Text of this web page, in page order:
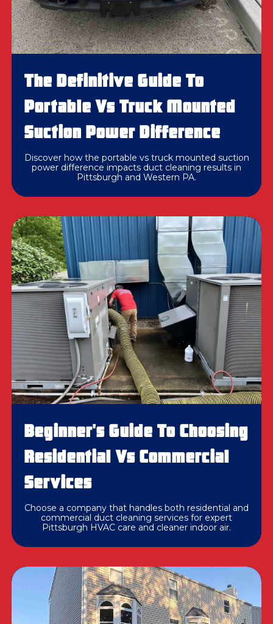
The Definitive Guide To
Portable Vs Truck Mounted
Suction Power Difference
Discover how the portable vs truck mounted suction
power difference impacts duct cleaning results in
Pittsburgh and Western PA.
Beginner's Guide To Choosing
Residential Vs Commercial
Services
Choose a company that handles both residential and
commercial duct cleaning services for expert
Pittsburgh HVAC care and cleaner indoor air.